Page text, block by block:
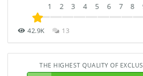
1 2 3 4 5 6 7 8
42.9K 13
THE HIGHEST QUALITY OF